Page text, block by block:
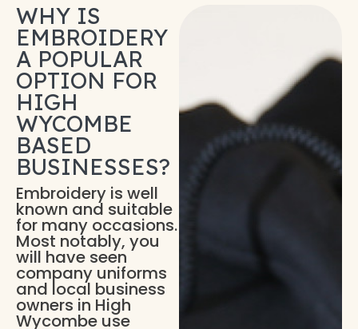
WHY IS
EMBROIDERY
A POPULAR
OPTION FOR
HIGH
WYCOMBE
BASED
BUSINESSES?
Embroidery is well
known and suitable
for many occasions.
Most notably, you
will have seen
company uniforms
and local business
owners in High
Wycombe use